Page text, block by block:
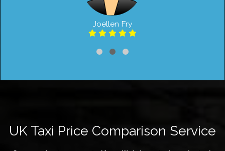
Joellen Fry
UK Taxi Price Comparison Service